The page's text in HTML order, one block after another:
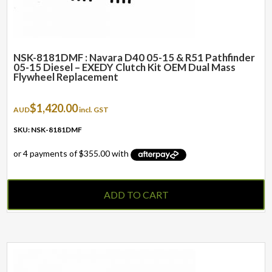
NSK-8181DMF : Navara D40 05-15 & R51 Pathfinder
05-15 Diesel – EXEDY Clutch Kit OEM Dual Mass
Flywheel Replacement
AUD$1,420.00incl. GST
SKU: NSK-8181DMF
ADD TO CART